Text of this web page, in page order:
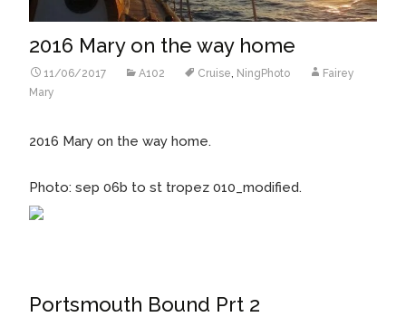
2016 Mary on the way home
11/06/2017 A102 Cruise, NingPhoto
Fairey
Mary
2016 Mary on the way home.
Photo: sep 06b to st tropez 010_modified.
Portsmouth Bound Prt 2